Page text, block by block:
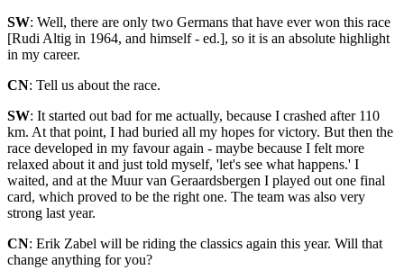
SW: Well, there are only two Germans that have ever won this race
[Rudi Altig in 1964, and himself - ed.], so it is an absolute highlight
in my career.
CN: Tell us about the race.
SW: It started out bad for me actually, because I crashed after 110
km. At that point, I had buried all my hopes for victory. But then the
race developed in my favour again - maybe because I felt more
relaxed about it and just told myself, 'let's see what happens.' I
waited, and at the Muur van Geraardsbergen I played out one final
card, which proved to be the right one. The team was also very
strong last year.
CN: Erik Zabel will be riding the classics again this year. Will that
change anything for you?